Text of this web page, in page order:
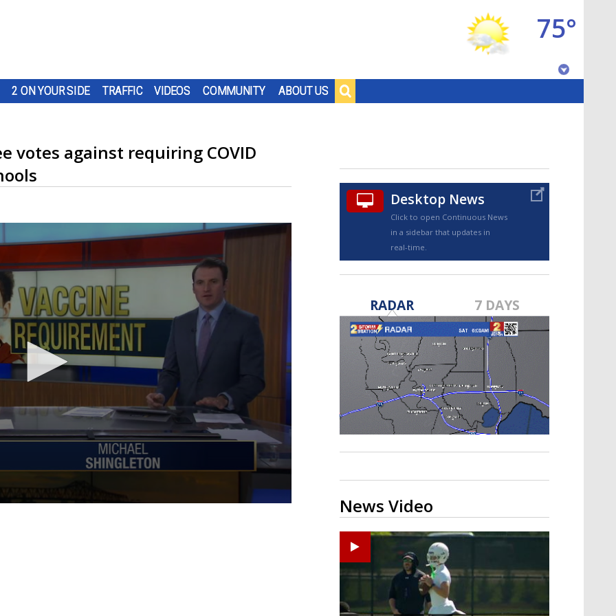
2 ON YOUR SIDE TRAFFIC VIDEOS COMMUNITY ABOUT US
75°
TRUEVIEW©
Strengthening El Nino shaping
hurricane season, major research
groups release updated outlooks
votes against requiring COVID
Desktop News
Click to open Continuous News
in a sidebar that updates in
real-time.
RADAR 7 DAYS
News Video